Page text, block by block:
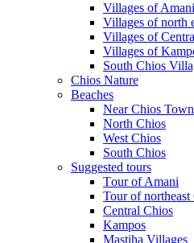
Villages of
Villages of north
Villages of
Villages of
South Chios
Chios Nature
Beaches
Near Chios Town
North Chios
West Chios
South Chios
Suggested tours
Τour of Amani
Tour of northeast
Central Chios
Kampos
Mastiha Villages